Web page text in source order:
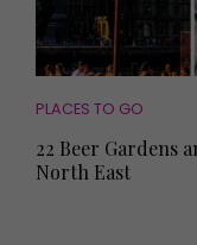
PLACES TO GO
22 Beer Gardens
North East